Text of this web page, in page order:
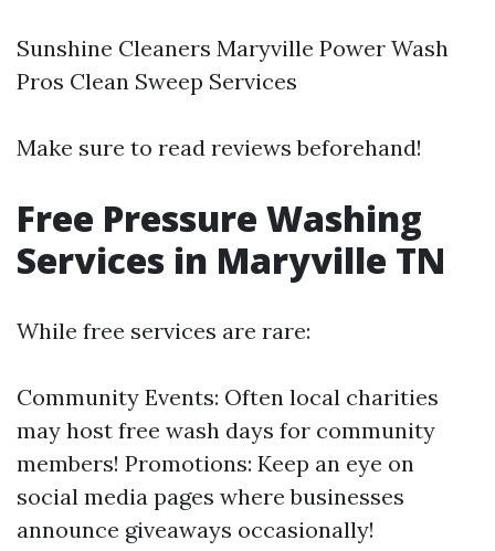
Sunshine Cleaners Maryville Power Wash
Pros Clean Sweep Services
Make sure to read reviews beforehand!
Free Pressure Washing
Services in Maryville TN
While free services are rare:
Community Events: Often local charities
may host free wash days for community
members! Promotions: Keep an eye on
social media pages where businesses
announce giveaways occasionally!